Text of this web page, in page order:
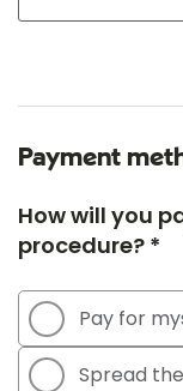
Payment
How will you
procedure? *
Pay for
Spread